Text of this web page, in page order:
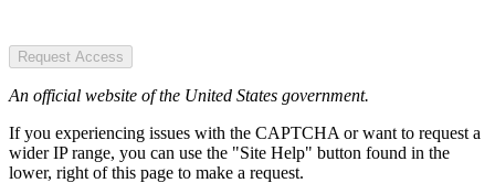
Request Access
An official website of the United States government.
If you experiencing issues with the CAPTCHA or want to request a
wider IP range, you can use the "Site Help" button found in the
lower, right of this page to make a request.